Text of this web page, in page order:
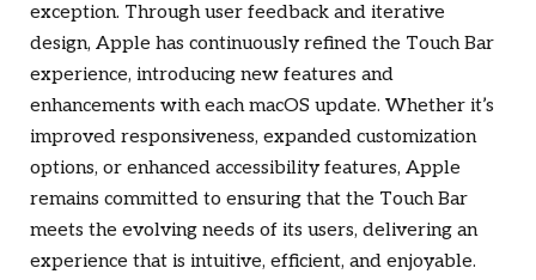
exception. Through user feedback and iterative
design, Apple has continuously refined the Touch Bar
experience, introducing new features and
enhancements with each macOS update. Whether it’s
improved responsiveness, expanded customization
options, or enhanced accessibility features, Apple
remains committed to ensuring that the Touch Bar
meets the evolving needs of its users, delivering an
experience that is intuitive, efficient, and enjoyable.